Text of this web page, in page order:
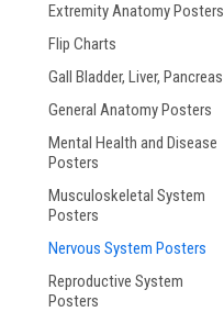
Extremity Anatomy Posters
Flip Charts
Gall Bladder, Liver, Pancreas
General Anatomy Posters
Mental Health and Disease
Posters
Musculoskeletal System
Posters
Nervous System Posters
Reproductive System
Posters